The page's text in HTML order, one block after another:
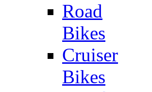
Road
Bikes
Cruiser
Bikes